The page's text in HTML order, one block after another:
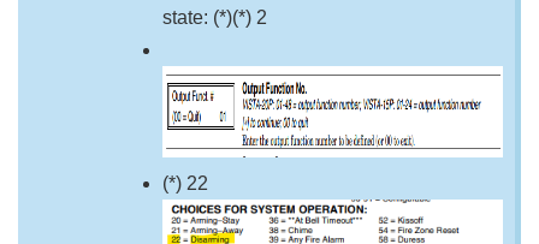
state: (*)(*) 2
(*) 22